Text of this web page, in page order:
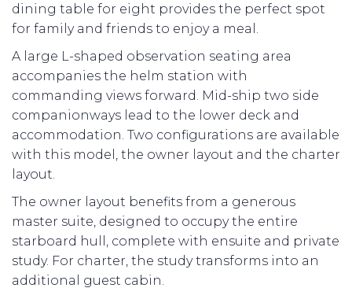
dining table for eight provides the perfect spot
for family and friends to enjoy a meal.
A large L-shaped observation seating area
accompanies the helm station with
commanding views forward. Mid-ship two side
companionways lead to the lower deck and
accommodation. Two configurations are available
with this model, the owner layout and the charter
layout.
The owner layout benefits from a generous
master suite, designed to occupy the entire
starboard hull, complete with ensuite and private
study. For charter, the study transforms into an
additional guest cabin.